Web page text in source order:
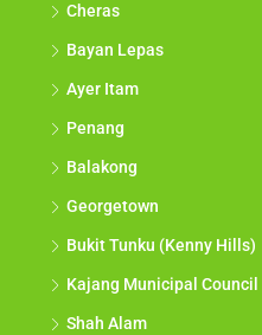
Cheras
Bayan Lepas
Ayer Itam
Penang
Balakong
Georgetown
Bukit Tunku (Kenny Hills)
Kajang Municipal Council
Shah Alam